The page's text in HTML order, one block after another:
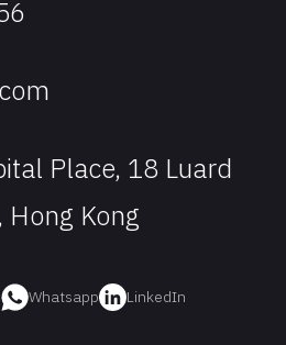
Place, 18 Luard
Hong Kong
Whatsapp LinkedIn